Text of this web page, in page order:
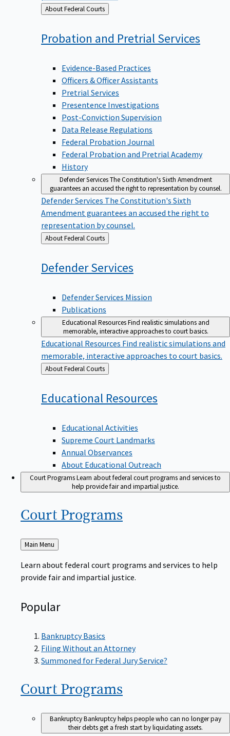
Back
to
About Federal Courts
Probation and Pretrial Services
Evidence-Based Practices
Officers & Officer Assistants
Pretrial Services
Presentence Investigations
Post-Conviction Supervision
Data Release Regulations
Federal Probation Journal
Federal Probation and Pretrial Academy
History
Defender ServicesThe Constitution's Sixth Amendment
guarantees an accused the right to representation by counsel.
Defender Services The Constitution's Sixth
Amendment guarantees an accused the right to
representation by counsel.
Back
to
About Federal Courts
DefenderServices
Defender Services Mission
Publications
Educational ResourcesFind realistic simulations and
memorable, interactive approaches to court basics.
Educational Resources Find realistic simulations and
memorable, interactive approaches to court basics.
Back
to
About Federal Courts
Educational Resources
Educational Activities
Supreme Court Landmarks
Annual Observances
About Educational Outreach
Court ProgramsLearn about federal court programs and services to
help provide fair and impartial justice.
Court Programs
Back
to
Main Menu
Learn about federal court programs and services to help
provide fair and impartial justice.
Popular
Bankruptcy Basics
Filing Without an Attorney
Summoned for Federal Jury Service?
Court Programs
BankruptcyBankruptcy helps people who can no longer pay
their debts get a fresh start by liquidating assets.